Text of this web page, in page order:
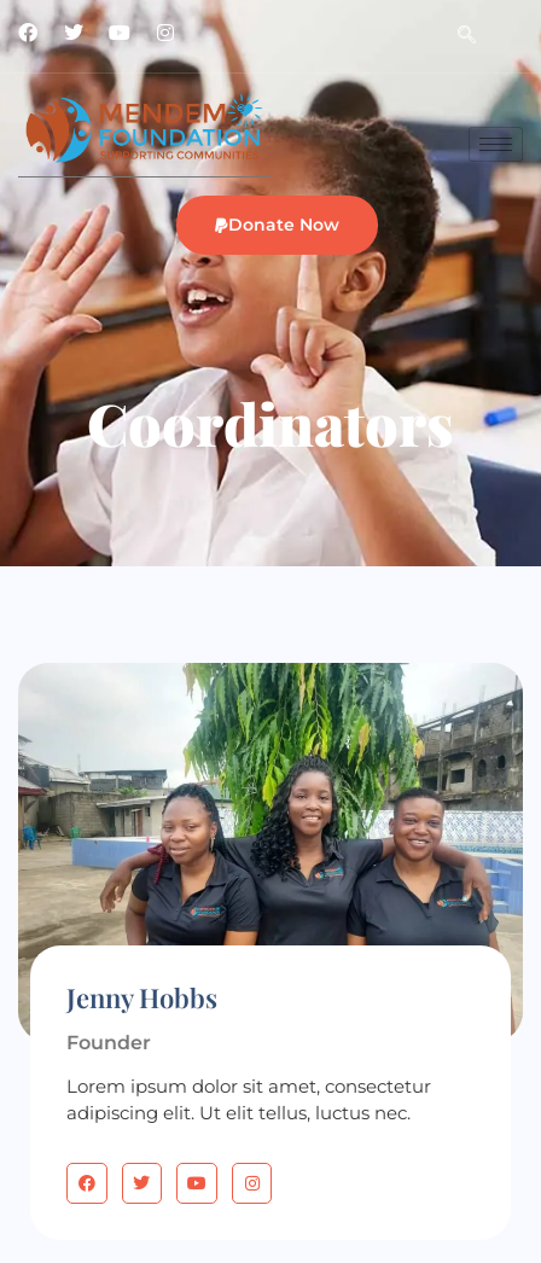
Donate Now
Coordinators
Jenny Hobbs
Founder
Lorem ipsum dolor sit amet, consectetur
adipiscing elit. Ut elit tellus, luctus nec.